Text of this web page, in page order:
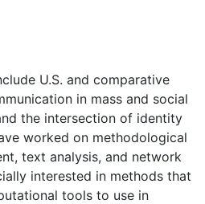
U.S. and comparative
in mass and social
the intersection of identity
worked on methodological
text analysis, and network
interested in methods that
tools to use in